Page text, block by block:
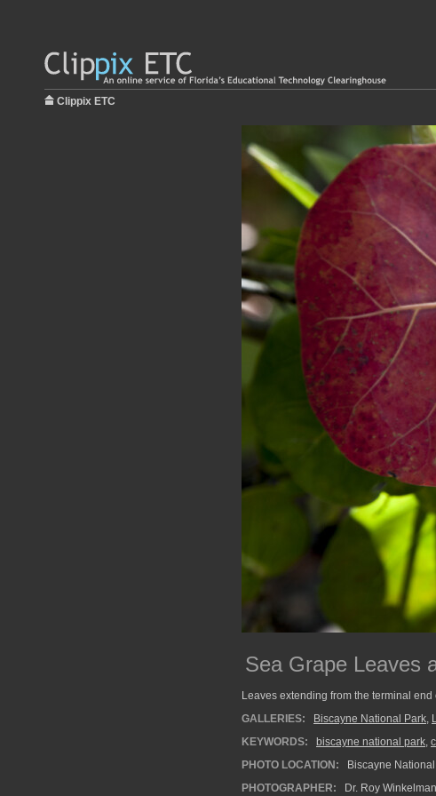
Clippix ETC
Sea Grape Leaves
Leaves extending from the terminal end
GALLERIES:
Biscayne National Park,
KEYWORDS:
biscayne national park,
PHOTO LOCATION:
Biscayne
PHOTOGRAPHER:
Dr. Roy Winkelman